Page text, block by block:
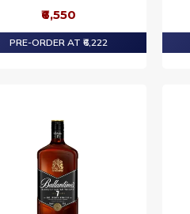
₹6,550
PRE-ORDER AT ₹6,222